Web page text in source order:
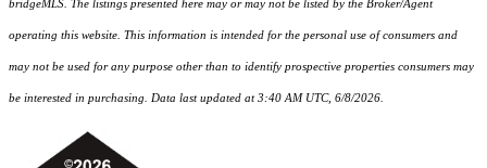
bridgeMLS. The listings presented here may or may not be listed by the Broker/Agent
operating this website. This information is intended for the personal use of consumers and
may not be used for any purpose other than to identify prospective properties consumers may
be interested in purchasing. Data last updated at 3:40 AM UTC, 6/8/2026.